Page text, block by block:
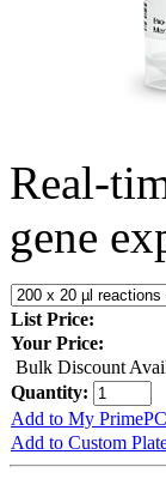
Real-
gene
List Price:
Your Price:
Bulk Discount
Quantity:
Add to My
Add to Custom